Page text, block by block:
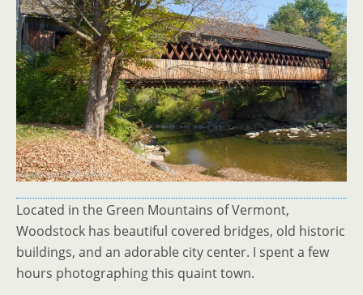
Located in the Green Mountains of Vermont,
Woodstock has beautiful covered bridges, old historic
buildings, and an adorable city center. I spent a few
hours photographing this quaint town.